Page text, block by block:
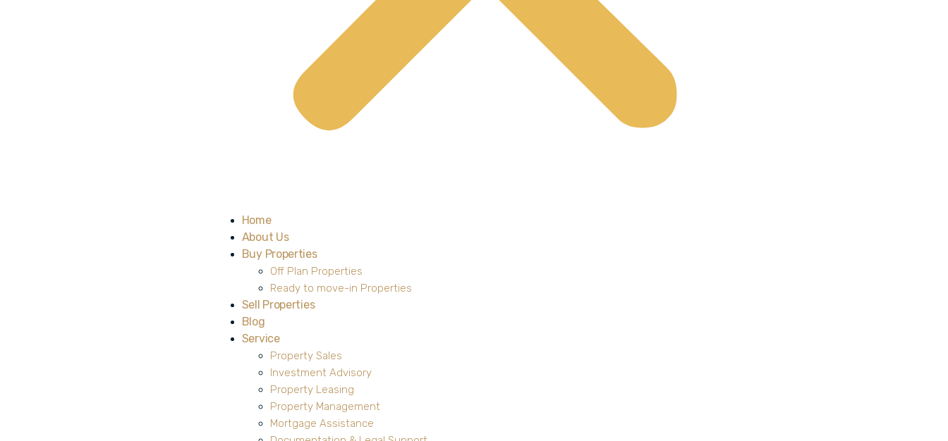
Home
About Us
Buy Properties
Off Plan Properties
Ready to move-in Properties
Sell Properties
Blog
Service
Property Sales
Investment Advisory
Property Leasing
Property Management
Mortgage Assistance